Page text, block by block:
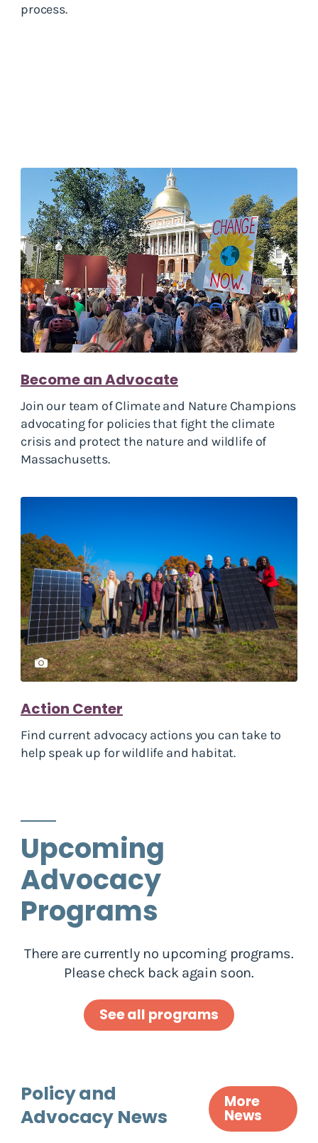
process.
Become an Advocate
Join our team of Climate and Nature Champions
advocating for policies that fight the climate
crisis and protect the nature and wildlife of
Massachusetts.
Action Center
Find current advocacy actions you can take to
help speak up for wildlife and habitat.
Upcoming
Advocacy
Programs
There are currently no upcoming programs.
Please check back again soon.
See all programs
Policy and
Advocacy News
More
News